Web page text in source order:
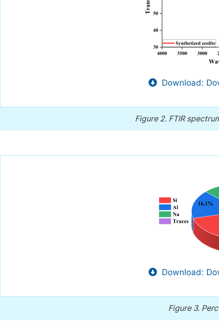
Download:
Figure 2. FTIR
Download:
Figure 3.